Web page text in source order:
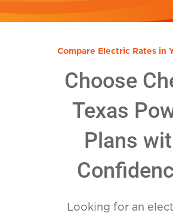
Compare Electric Rates in
Choose
Texas
Plans
Looking for an